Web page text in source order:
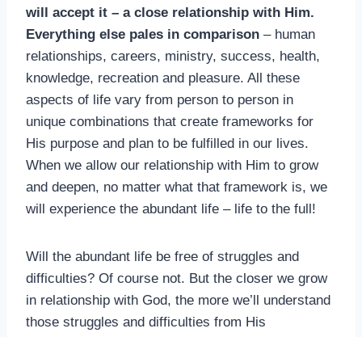
will accept it – a close relationship with Him.
Everything else pales in comparison – human
relationships, careers, ministry, success, health,
knowledge, recreation and pleasure. All these
aspects of life vary from person to person in
unique combinations that create frameworks for
His purpose and plan to be fulfilled in our lives.
When we allow our relationship with Him to grow
and deepen, no matter what that framework is, we
will experience the abundant life – life to the full!
Will the abundant life be free of struggles and
difficulties? Of course not. But the closer we grow
in relationship with God, the more we’ll understand
those struggles and difficulties from His